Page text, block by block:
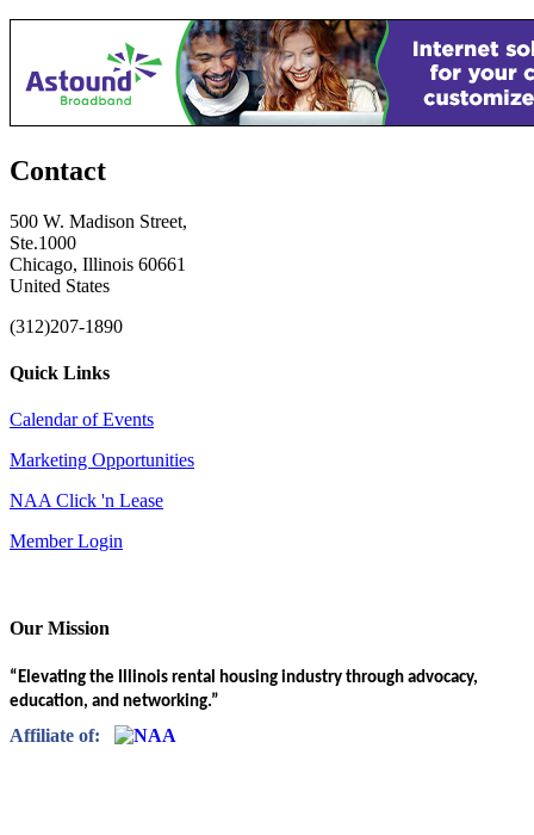
Contact
500 W. Madison Street,
Ste.1000
Chicago, Illinois 60661
United States
(312)207-1890
Quick Links
Calendar of Events
Marketing Opportunities
NAA Click 'n Lease
Member Login
Our Mission
“Elevating the Illinois rental housing industry through advocacy,
education, and networking.”
Affiliate of: